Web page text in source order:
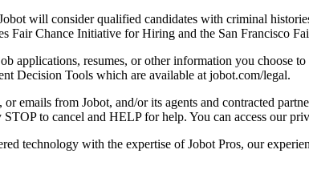
will consider qualified candidates with criminal
Chance Initiative for Hiring and the San Francisco
applications, resumes, or other information you choose
Decision Tools which are available at jobot.com/legal.
from Jobot, and/or its agents and contracted
to cancel and HELP for help. You can access our
technology with the expertise of Jobot Pros, our